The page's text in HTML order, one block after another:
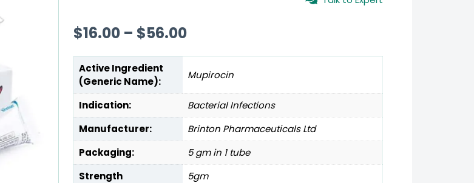
$16.00 – $56.00
Active Ingredient
(Generic Name):
Mupirocin
Indication:
Bacterial Infections
Manufacturer:
Brinton Pharmaceuticals Ltd
Packaging:
5 gm in 1 tube
Strength
5gm